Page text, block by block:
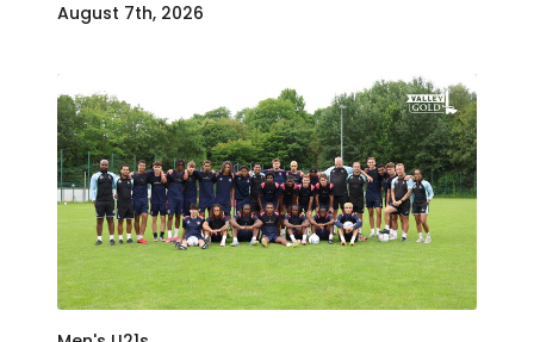
August 7th, 2026